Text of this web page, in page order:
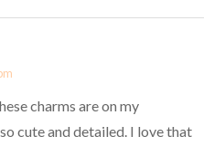
charms are on my
cute and detailed. I love that